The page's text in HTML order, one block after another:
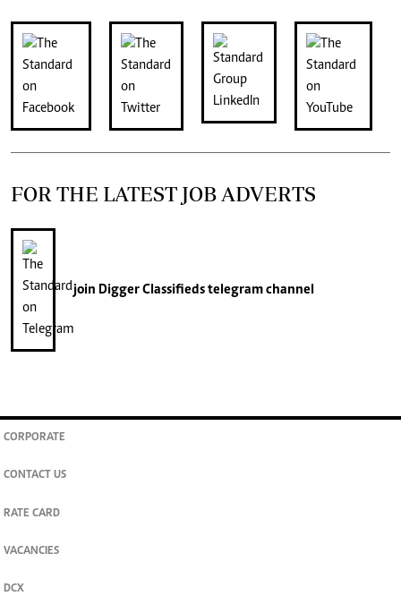
FOR THE LATEST JOB ADVERTS
join Digger Classifiedstelegram channel
CORPORATE
CONTACT US
RATE CARD
VACANCIES
DCX